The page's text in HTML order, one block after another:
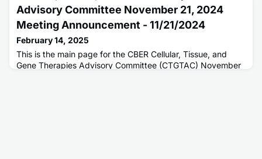
Advisory Committee November 21, 2024
Meeting Announcement - 11/21/2024
February 14, 2025
This is the main page for the CBER Cellular, Tissue, and
Gene Therapies Advisory Committee (CTGTAC) November